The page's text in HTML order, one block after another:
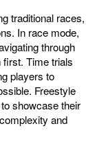
traditional races,
In race mode,
through
Time trials
players to
Freestyle
showcase their
and